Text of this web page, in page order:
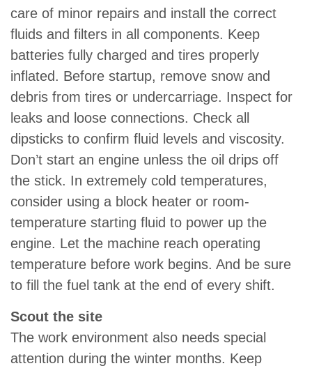
care of minor repairs and install the correct
fluids and filters in all components. Keep
batteries fully charged and tires properly
inflated. Before startup, remove snow and
debris from tires or undercarriage. Inspect for
leaks and loose connections. Check all
dipsticks to confirm fluid levels and viscosity.
Don’t start an engine unless the oil drips off
the stick. In extremely cold temperatures,
consider using a block heater or room-
temperature starting fluid to power up the
engine. Let the machine reach operating
temperature before work begins. And be sure
to fill the fuel tank at the end of every shift.
Scout the site
The work environment also needs special
attention during the winter months. Keep